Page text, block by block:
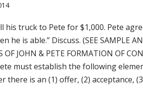
his truck to Pete for $1,000. Pete
he is able.” Discuss. (SEE SAMPLE
JOHN & PETE FORMATION OF
must establish the following
there is an (1) offer, (2) acceptance,